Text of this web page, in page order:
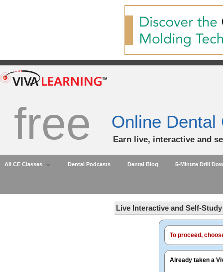
free Online Dental
Earn live, interactive and
All CE Classes Dental Podcasts Dental Blog 5-Minute Drill
Live Interactive and Self-
To proceed,
Already taken a